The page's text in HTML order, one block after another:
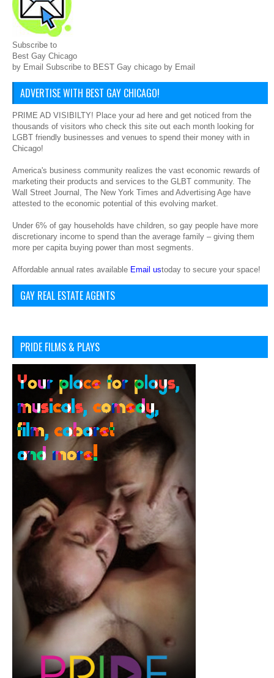
Subscribe to
Best Gay Chicago
by Email Subscribe to BEST Gay chicago by Email
ADVERTISE WITH BEST GAY CHICAGO!
PRIME AD VISIBILTY! Place your ad here and get noticed from the
thousands of visitors who check this site out each month looking for
LGBT friendly businesses and venues to spend their money with in
Chicago!
America's business community realizes the vast economic rewards of
marketing their products and services to the GLBT community. The
Wall Street Journal, The New York Times and Advertising Age have
attested to the economic potential of this evolving market.
Under 6% of gay households have children, so gay people have more
discretionary income to spend than the average family – giving them
more per capita buying power than most segments.
Affordable annual rates available Email ustoday to secure your space!
GAY REAL ESTATE AGENTS
PRIDE FILMS & PLAYS